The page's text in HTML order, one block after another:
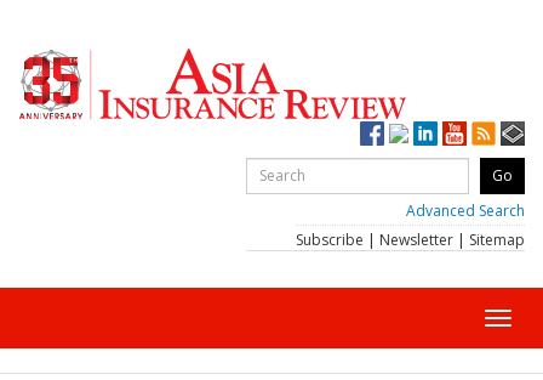
Advanced Search
Subscribe | Newsletter | Sitemap